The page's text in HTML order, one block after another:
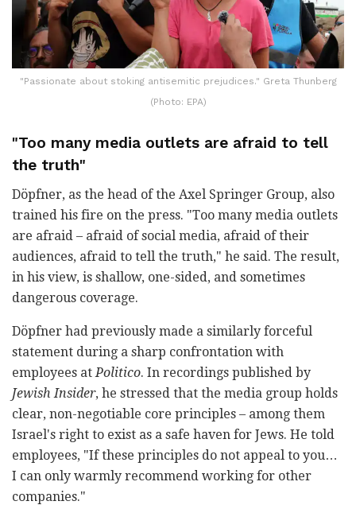
"Passionate about stoking antisemitic prejudices." Greta Thunberg
(Photo: EPA)
"Too many media outlets are afraid to tell
the truth"
Döpfner, as the head of the Axel Springer Group, also
trained his fire on the press. "Too many media outlets
are afraid – afraid of social media, afraid of their
audiences, afraid to tell the truth," he said. The result,
in his view, is shallow, one-sided, and sometimes
dangerous coverage.
Döpfner had previously made a similarly forceful
statement during a sharp confrontation with
employees atPolitico. In recordings published by
Jewish Insider, he stressed that the media group holds
clear, non-negotiable core principles – among them
Israel's right to exist as a safe haven for Jews. He told
employees, "If these principles do not appeal to you…
I can only warmly recommend working for other
companies."